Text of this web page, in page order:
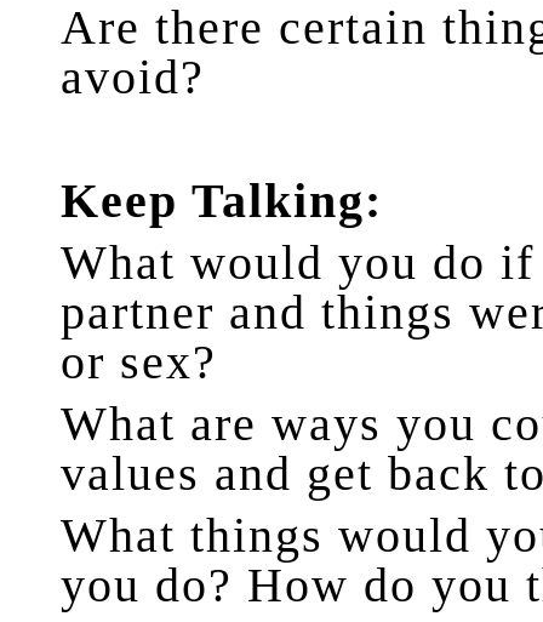
Are there certain
avoid?
Keep Talking:
What would you do
partner and things
or sex?
What are ways you
values and get back
What things would
you do? How do